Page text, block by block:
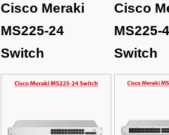
Cisco Meraki
MS225-24
Switch
Cisco
MS225-
Switch